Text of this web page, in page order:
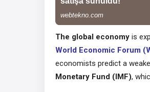
The global economy is
World Economic Forum
economists predict a
Monetary Fund (IMF),